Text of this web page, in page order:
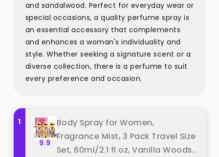
and sandalwood. Perfect for everyday wear or
special occasions, a quality perfume spray is
an essential accessory that complements
and enhances a woman's individuality and
style. Whether seeking a signature scent or a
diverse collection, there is a perfume to suit
every preference and occasion.
1
9.9
Body Spray for Women,
Fragrance Mist, 3 Pack Travel Size
Set, 60ml/2.1 fl oz, Vanilla Woods,